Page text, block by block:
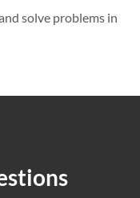
solve problems in